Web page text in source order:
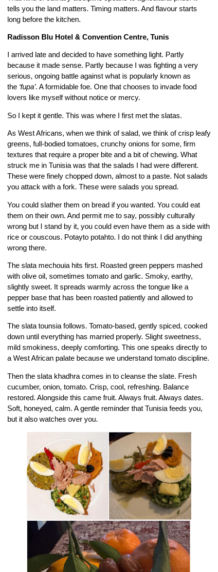
tells you the land matters. Timing matters. And flavour starts
long before the kitchen.
Radisson Blu Hotel & Convention Centre, Tunis
I arrived late and decided to have something light. Partly
because it made sense. Partly because I was fighting a very
serious, ongoing battle against what is popularly known as
the ‘fupa’. A formidable foe. One that chooses to invade food
lovers like myself without notice or mercy.
So I kept it gentle. This was where I first met the slatas.
As West Africans, when we think of salad, we think of crisp leafy
greens, full-bodied tomatoes, crunchy onions for some, firm
textures that require a proper bite and a bit of chewing. What
struck me in Tunisia was that the salads I had were different.
These were finely chopped down, almost to a paste. Not salads
you attack with a fork. These were salads you spread.
You could slather them on bread if you wanted. You could eat
them on their own. And permit me to say, possibly culturally
wrong but I stand by it, you could even have them as a side with
rice or couscous. Potayto potahto. I do not think I did anything
wrong there.
The slata mechouia hits first. Roasted green peppers mashed
with olive oil, sometimes tomato and garlic. Smoky, earthy,
slightly sweet. It spreads warmly across the tongue like a
pepper base that has been roasted patiently and allowed to
settle into itself.
The slata tounsia follows. Tomato-based, gently spiced, cooked
down until everything has married properly. Slight sweetness,
mild smokiness, deeply comforting. This one speaks directly to
a West African palate because we understand tomato discipline.
Then the slata khadhra comes in to cleanse the slate. Fresh
cucumber, onion, tomato. Crisp, cool, refreshing. Balance
restored. Alongside this came fruit. Always fruit. Always dates.
Soft, honeyed, calm. A gentle reminder that Tunisia feeds you,
but it also watches over you.